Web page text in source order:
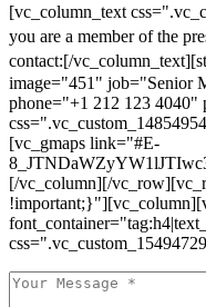
[vc_column_text
you are a member of the
contact:[/
image="451" job="Senior
phone="+1 212 123
[vc_gmaps link="#E-
[/vc_column][/